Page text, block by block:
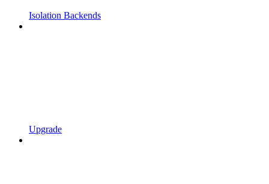
Isolation Backends
Upgrade